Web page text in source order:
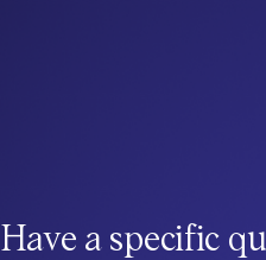
Have a specific